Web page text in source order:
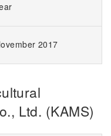
2017
Ltd. (KAMS)